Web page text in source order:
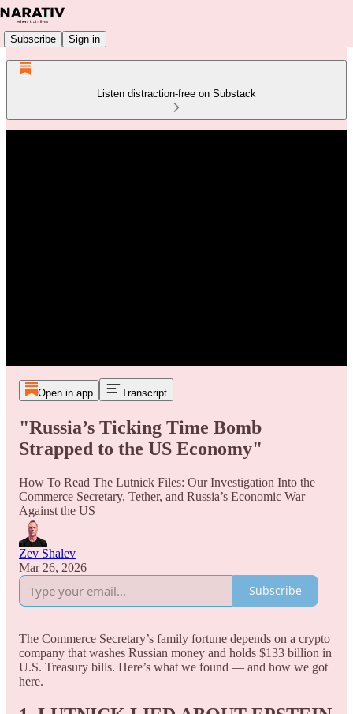
Subscribe Sign in
Listen distraction-free on Substack
Open in app Transcript
"Russia’s Ticking Time Bomb
Strapped to the US Economy"
How To Read The Lutnick Files: Our Investigation Into the
Commerce Secretary, Tether, and Russia’s Economic War
Against the US
Zev Shalev
Mar 26, 2026
Subscribe
The Commerce Secretary’s family fortune depends on a crypto
company that washes Russian money and holds $133 billion in
U.S. Treasury bills. Here’s what we found — and how we got
here.